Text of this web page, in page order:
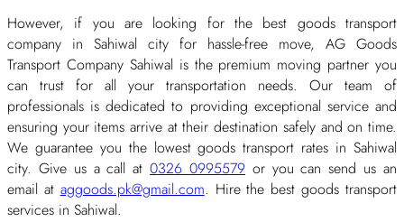
However, if you are looking for the best goods transport
company in Sahiwal city for hassle-free move, AG Goods
Transport Company Sahiwal is the premium moving partner you
can trust for all your transportation needs. Our team of
professionals is dedicated to providing exceptional service and
ensuring your items arrive at their destination safely and on time.
We guarantee you the lowest goods transport rates in Sahiwal
city. Give us a call at0326 0995579or you can send us an
email at aggoods.pk@gmail.com. Hire the best goods transport
services in Sahiwal.